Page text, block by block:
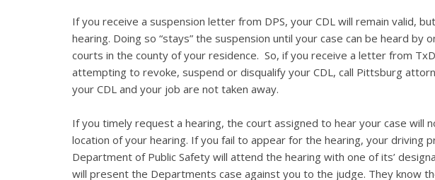
If you receive a suspension letter from DPS, your CDL will remain valid,
hearing. Doing so “stays” the suspension until your case can be heard by
courts in the county of your residence. So, if you receive a letter from
attempting to revoke, suspend or disqualify your CDL, call Pittsburg
your CDL and your job are not taken away.
If you timely request a hearing, the court assigned to hear your case will
location of your hearing. If you fail to appear for the hearing, your driving
Department of Public Safety will attend the hearing with one of its’
will present the Departments case against you to the judge. They know